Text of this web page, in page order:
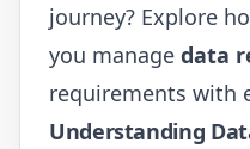
journey? Explore
you manage data
requirements with
Understanding